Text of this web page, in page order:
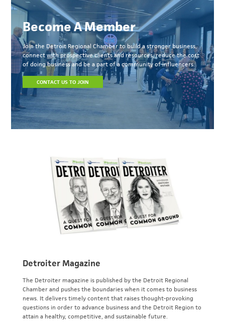
Become A Member
Join the Detroit Regional Chamber to build a stronger business,
connect with prospective clients and resources, reduce the cost
of doing business and be a part of a community of influencers.
CONTACT US TO JOIN
Detroiter Magazine
The Detroiter magazine is published by the Detroit Regional
Chamber and pushes the boundaries when it comes to business
news. It delivers timely content that raises thought-provoking
questions in order to advance business and the Detroit Region to
attain a healthy, competitive, and sustainable future.